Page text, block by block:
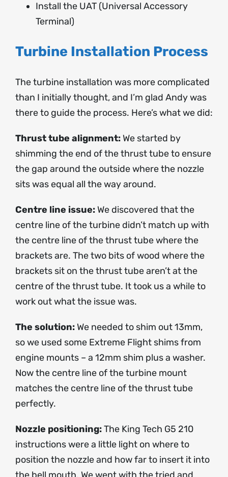
Install the UAT (Universal Accessory
Terminal)
Turbine Installation Process
The turbine installation was more complicated
than I initially thought, and I’m glad Andy was
there to guide the process. Here’s what we did:
Thrust tube alignment:We started by
shimming the end of the thrust tube to ensure
the gap around the outside where the nozzle
sits was equal all the way around.
Centre line issue:We discovered that the
centre line of the turbine didn’t match up with
the centre line of the thrust tube where the
brackets are. The two bits of wood where the
brackets sit on the thrust tube aren’t at the
centre of the thrust tube. It took us a while to
work out what the issue was.
The solution:We needed to shim out 13mm,
so we used some Extreme Flight shims from
engine mounts – a 12mm shim plus a washer.
Now the centre line of the turbine mount
matches the centre line of the thrust tube
perfectly.
Nozzle positioning:The King Tech G5 210
instructions were a little light on where to
position the nozzle and how far to insert it into